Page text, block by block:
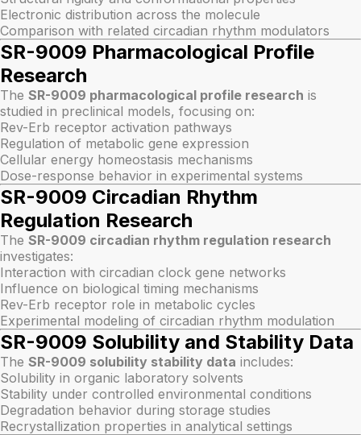
Electronic distribution across the molecule
Comparison with related circadian rhythm modulators
SR-9009 Pharmacological Profile
Research
The SR-9009 pharmacological profile research is
studied in preclinical models, focusing on:
Rev-Erb receptor activation pathways
Regulation of metabolic gene expression
Cellular energy homeostasis mechanisms
Dose-response behavior in experimental systems
SR-9009 Circadian Rhythm
Regulation Research
The SR-9009 circadian rhythm regulation research
investigates:
Interaction with circadian clock gene networks
Influence on biological timing mechanisms
Rev-Erb receptor role in metabolic cycles
Experimental modeling of circadian rhythm modulation
SR-9009 Solubility and Stability Data
The SR-9009 solubility stability data includes:
Solubility in organic laboratory solvents
Stability under controlled environmental conditions
Degradation behavior during storage studies
Recrystallization properties in analytical settings